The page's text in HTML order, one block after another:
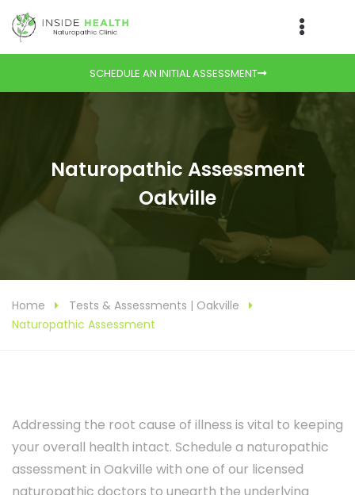
SCHEDULE AN INITIAL ASSESSMENT
Naturopathic Assessment
Oakville
Home
Tests & Assessments | Oakville
Naturopathic Assessment
Addressing the root cause of illness is vital to keeping
your overall health intact. Schedule a naturopathic
assessment in Oakville with one of our licensed